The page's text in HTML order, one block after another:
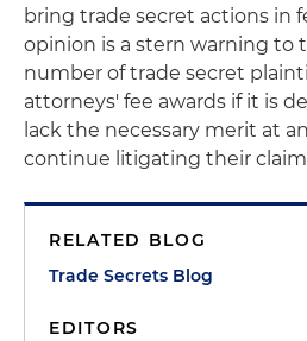
bring trade secret actions in
opinion is a stern warning to
number of trade secret
attorneys' fee awards if it is
lack the necessary merit at
continue litigating their
RELATED BLOG
Trade Secrets Blog
EDITORS